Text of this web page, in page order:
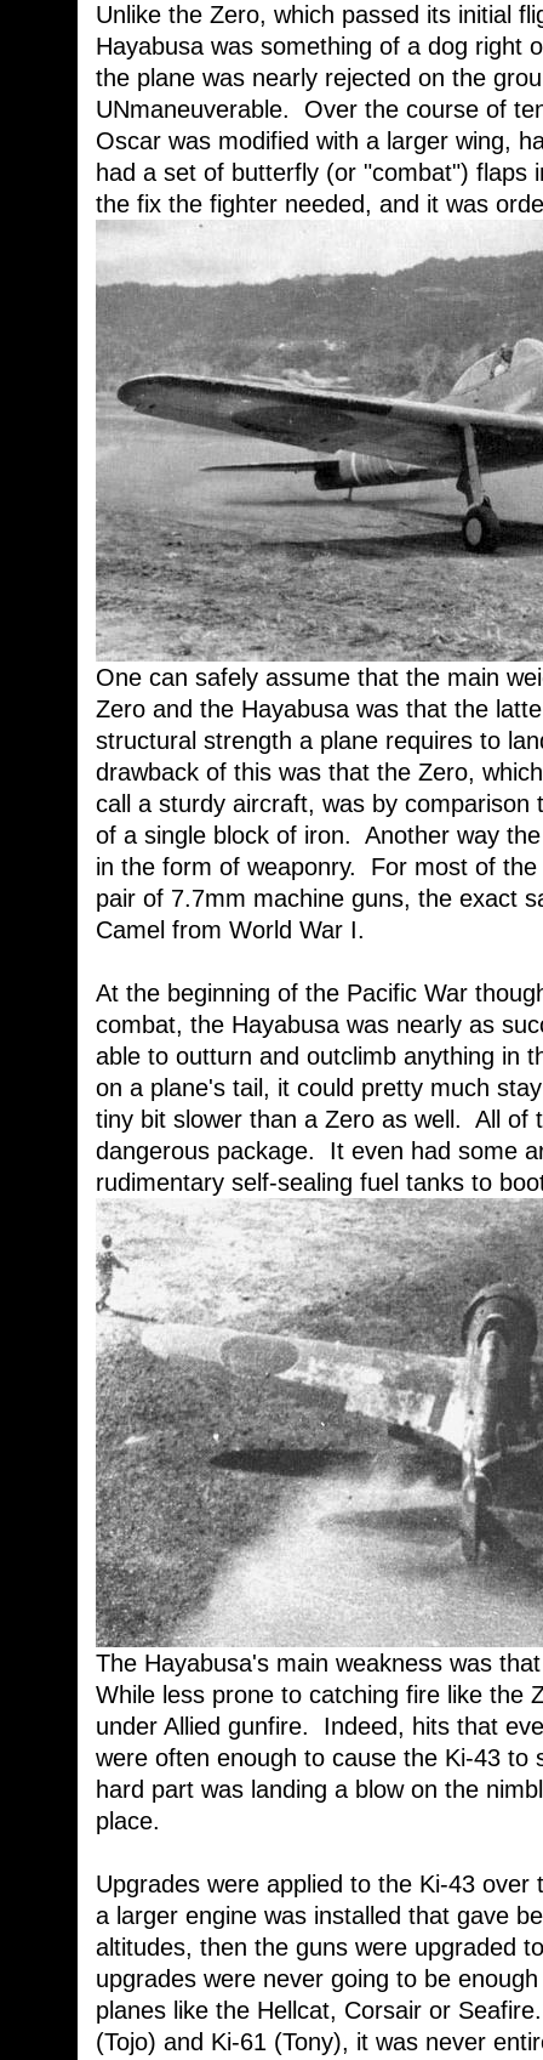
Unlike the Zero, which passed its initial
Hayabusa was something of a dog right
the plane was nearly rejected on the
UNmaneuverable. Over the course of
Oscar was modified with a larger wing,
had a set of butterfly (or "combat") flaps
the fix the fighter needed, and it was
One can safely assume that the main
Zero and the Hayabusa was that the
structural strength a plane requires to
drawback of this was that the Zero,
call a sturdy aircraft, was by comparison
of a single block of iron. Another way
in the form of weaponry. For most of
pair of 7.7mm machine guns, the exact
Camel from World War I.
At the beginning of the Pacific War
combat, the Hayabusa was nearly as
able to outturn and outclimb anything in
on a plane's tail, it could pretty much
tiny bit slower than a Zero as well. All of
dangerous package. It even had some
rudimentary self-sealing fuel tanks to
The Hayabusa's main weakness was
While less prone to catching fire like the
under Allied gunfire. Indeed, hits that
were often enough to cause the Ki-43
hard part was landing a blow on the
place.
Upgrades were applied to the Ki-43
a larger engine was installed that gave
altitudes, then the guns were upgraded
upgrades were never going to be
planes like the Hellcat, Corsair or
(Tojo) and Ki-61 (Tony), it was never